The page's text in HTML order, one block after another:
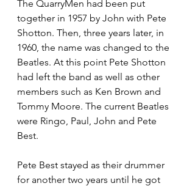
The QuarryMen had been put
together in 1957 by John with Pete
Shotton. Then, three years later, in
1960, the name was changed to the
Beatles. At this point Pete Shotton
had left the band as well as other
members such as Ken Brown and
Tommy Moore. The current Beatles
were Ringo, Paul, John and Pete
Best.
Pete Best stayed as their drummer
for another two years until he got